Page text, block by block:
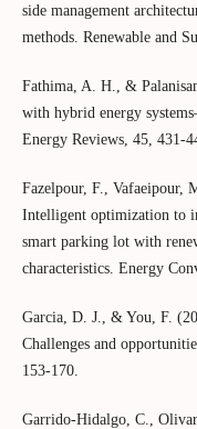
side management
methods. Renewable and
Fathima, A. H., &
with hybrid energy
Energy Reviews, 45, 431-
Fazelpour, F., Vafaeipour,
Intelligent optimization to
smart parking lot with
characteristics. Energy
Garcia, D. J., & You, F.
Challenges and
153-170.
Garrido-Hidalgo, C.,